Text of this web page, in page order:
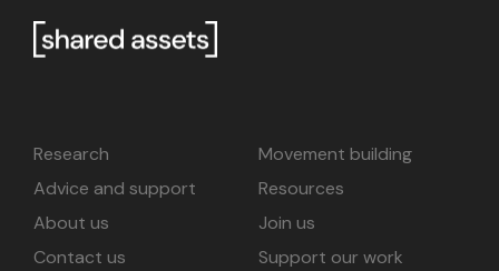
Research
Movement building
Advice and support
Resources
About us
Join us
Contact us
Support our work